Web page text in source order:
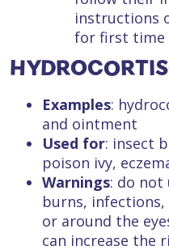
instructions
for first time
Examples:
and ointment
Used for: insect
poison ivy,
Warnings: do not
burns,
or around the
can increase the